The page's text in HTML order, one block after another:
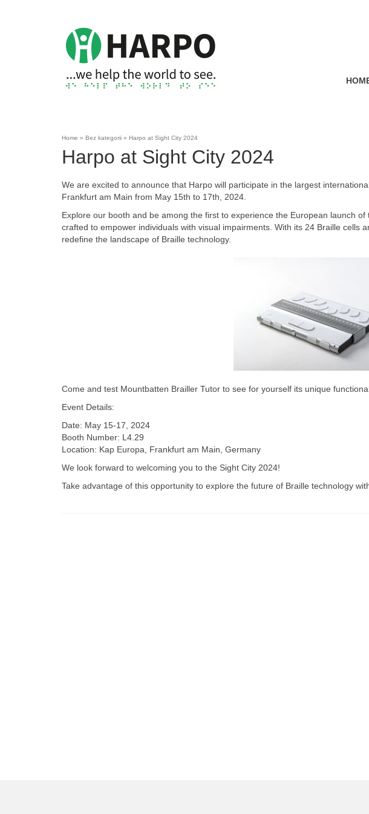
Home » Bez kategorii » Harpo at Sight City 2024
Harpo at Sight City 2024
We are excited to announce that Harpo will participate in the largest
Frankfurt am Main from May 15th to 17th, 2024.
Explore our booth and be among the first to experience the European launch
crafted to empower individuals with visual impairments. With its 24 Braille cells
redefine the landscape of Braille technology.
Come and test Mountbatten Brailler Tutor to see for yourself its unique
Event Details:
Date: May 15-17, 2024
Booth Number: L4.29
Location: Kap Europa, Frankfurt am Main, Germany
We look forward to welcoming you to the Sight City 2024!
Take advantage of this opportunity to explore the future of Braille technology